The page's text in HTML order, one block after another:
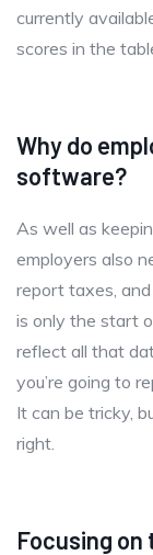
currently
scores in the
Why do
software?
As well as
employers also
report taxes,
is only the start
reflect all that
you’re going to
It can be tricky,
right.
Focusing on